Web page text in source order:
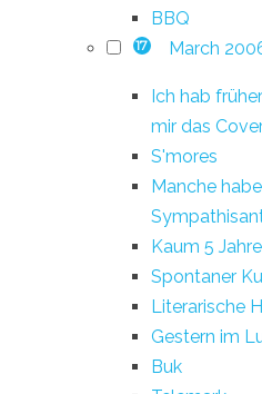
BBQ
17 March
Ich hab
mir das
S'mores
Manche
Kaum 5
Spontaner
Literarische
Gestern im
Buk